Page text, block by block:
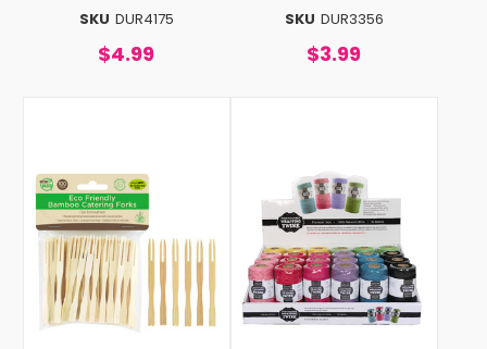
SKU DUR4175
$4.99
SKU DUR3356
$3.99